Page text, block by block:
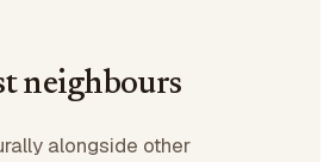
neighbours
alongside other